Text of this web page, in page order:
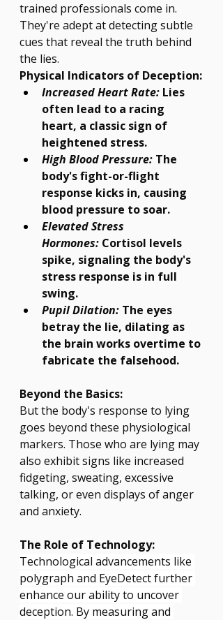
trained professionals come in.
They're adept at detecting subtle
cues that reveal the truth behind
the lies.
Physical Indicators of Deception:
Increased Heart Rate: Lies
often lead to a racing
heart, a classic sign of
heightened stress.
High Blood Pressure: The
body's fight-or-flight
response kicks in, causing
blood pressure to soar.
Elevated Stress
Hormones: Cortisol levels
spike, signaling the body's
stress response is in full
swing.
Pupil Dilation: The eyes
betray the lie, dilating as
the brain works overtime to
fabricate the falsehood.
Beyond the Basics:
But the body's response to lying
goes beyond these physiological
markers. Those who are lying may
also exhibit signs like increased
fidgeting, sweating, excessive
talking, or even displays of anger
and anxiety.
The Role of Technology:
Technological advancements like
polygraph and EyeDetect further
enhance our ability to uncover
deception. By measuring and